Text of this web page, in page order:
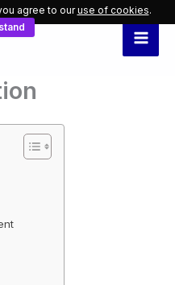
agree to ouruse of cookies.